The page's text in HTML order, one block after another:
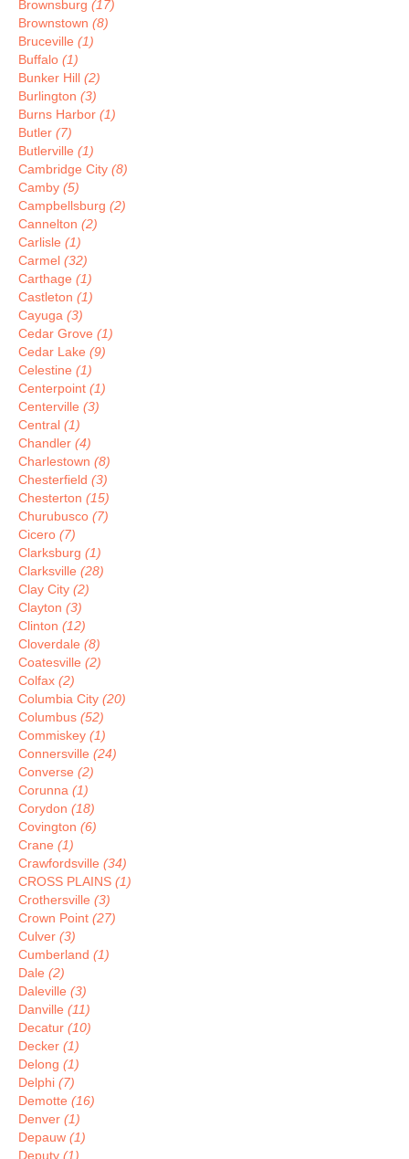
Brownsburg (17)
Brownstown (8)
Bruceville (1)
Buffalo (1)
Bunker Hill (2)
Burlington (3)
Burns Harbor (1)
Butler (7)
Butlerville (1)
Cambridge City (8)
Camby (5)
Campbellsburg (2)
Cannelton (2)
Carlisle (1)
Carmel (32)
Carthage (1)
Castleton (1)
Cayuga (3)
Cedar Grove (1)
Cedar Lake (9)
Celestine (1)
Centerpoint (1)
Centerville (3)
Central (1)
Chandler (4)
Charlestown (8)
Chesterfield (3)
Chesterton (15)
Churubusco (7)
Cicero (7)
Clarksburg (1)
Clarksville (28)
Clay City (2)
Clayton (3)
Clinton (12)
Cloverdale (8)
Coatesville (2)
Colfax (2)
Columbia City (20)
Columbus (52)
Commiskey (1)
Connersville (24)
Converse (2)
Corunna (1)
Corydon (18)
Covington (6)
Crane (1)
Crawfordsville (34)
CROSS PLAINS (1)
Crothersville (3)
Crown Point (27)
Culver (3)
Cumberland (1)
Dale (2)
Daleville (3)
Danville (11)
Decatur (10)
Decker (1)
Delong (1)
Delphi (7)
Demotte (16)
Denver (1)
Depauw (1)
Deputy (1)